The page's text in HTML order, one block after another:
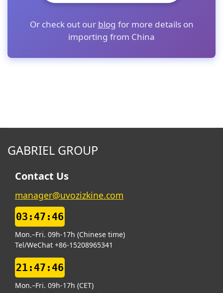
Or check out our blog for more details on
importing from China
GABRIEL GROUP
Contact Us
manager@uvozizkine.com
03:47:46
Mon.–Fri. 09h-17h (Chinese time)
Tel/WeChat +86-15208965341
21:47:46
Mon.–Fri. 09h-17h (CET)